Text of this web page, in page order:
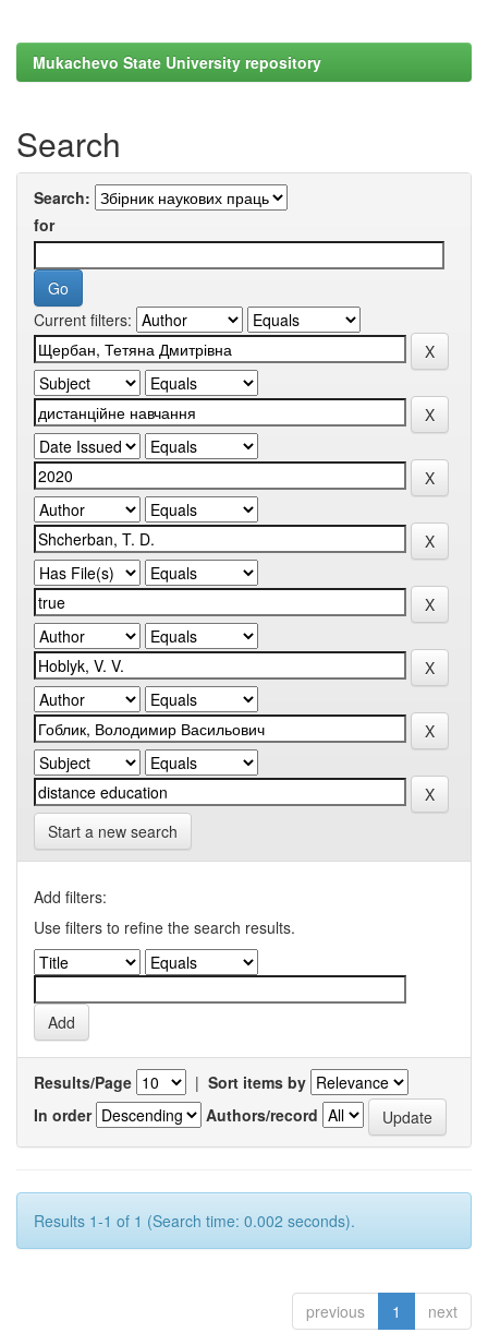
Mukachevo State University repository
Search
Search:
for
Current filters:
Start a new search
Add filters:
Use filters to refine the search results.
Results/Page | Sort items by
In order
Authors/record
Results 1-1 of 1 (Search time: 0.002 seconds).
previous 1 next